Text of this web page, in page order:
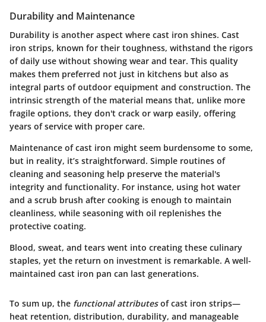
Durability and Maintenance
Durability is another aspect where cast iron shines. Cast
iron strips, known for their toughness, withstand the rigors
of daily use without showing wear and tear. This quality
makes them preferred not just in kitchens but also as
integral parts of outdoor equipment and construction. The
intrinsic strength of the material means that, unlike more
fragile options, they don't crack or warp easily, offering
years of service with proper care.
Maintenance of cast iron might seem burdensome to some,
but in reality, it’s straightforward. Simple routines of
cleaning and seasoning help preserve the material's
integrity and functionality. For instance, using hot water
and a scrub brush after cooking is enough to maintain
cleanliness, while seasoning with oil replenishes the
protective coating.
Blood, sweat, and tears went into creating these culinary
staples, yet the return on investment is remarkable. A well-
maintained cast iron pan can last generations.
To sum up, the functional attributesof cast iron strips—
heat retention, distribution, durability, and manageable